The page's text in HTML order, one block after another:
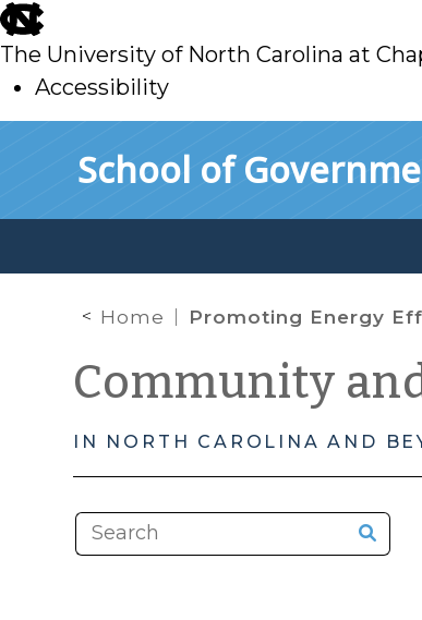
skip
to
main
The University of North Carolina at
Accessibility
School of
Home Promoting Energy Efficiency in
Community
IN NORTH CAROLINA AND